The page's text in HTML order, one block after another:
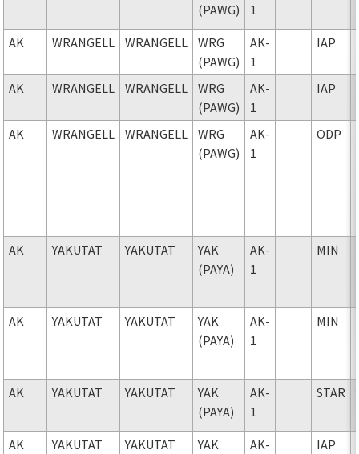
(PAWG)
1
AK
WRANGELL WRANGELL
WRG
(PAWG)
AK-
1
IAP
AK WRANGELL WRANGELL
WRG
(PAWG)
AK-
1
IAP
AK WRANGELL WRANGELL
WRG
(PAWG)
AK-
1
ODP
AK YAKUTAT YAKUTAT
YAK
(PAYA)
AK-
1
MIN
AK YAKUTAT YAKUTAT
YAK
(PAYA)
AK-
1
MIN
AK YAKUTAT YAKUTAT
YAK
(PAYA)
AK-
1
STAR
AK
YAKUTAT YAKUTAT
YAK
AK-
IAP